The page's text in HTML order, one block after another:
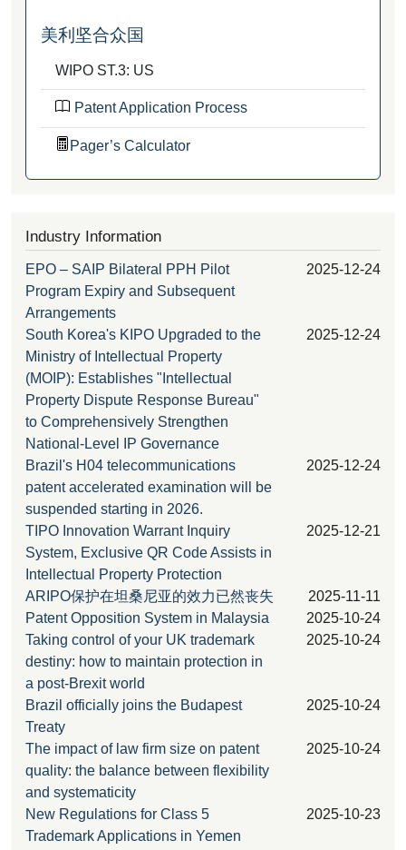
美利坚合众国
WIPO ST.3: US
Patent Application Process
Pager’s Calculator
Industry Information
EPO – SAIP Bilateral PPH Pilot
Program Expiry and Subsequent
Arrangements
2025-12-24
South Korea's KIPO Upgraded to the
Ministry of Intellectual Property
(MOIP): Establishes "Intellectual
Property Dispute Response Bureau"
to Comprehensively Strengthen
National-Level IP Governance
2025-12-24
Brazil's H04 telecommunications
patent accelerated examination will be
suspended starting in 2026.
2025-12-24
TIPO Innovation Warrant Inquiry
System, Exclusive QR Code Assists in
Intellectual Property Protection
2025-12-21
ARIPO保护在坦桑尼亚的效力已然丧失
2025-11-11
Patent Opposition System in Malaysia
2025-10-24
Taking control of your UK trademark
destiny: how to maintain protection in
a post-Brexit world
2025-10-24
Brazil officially joins the Budapest
Treaty
2025-10-24
The impact of law firm size on patent
quality: the balance between flexibility
and systematicity
2025-10-24
New Regulations for Class 5
Trademark Applications in Yemen
2025-10-23